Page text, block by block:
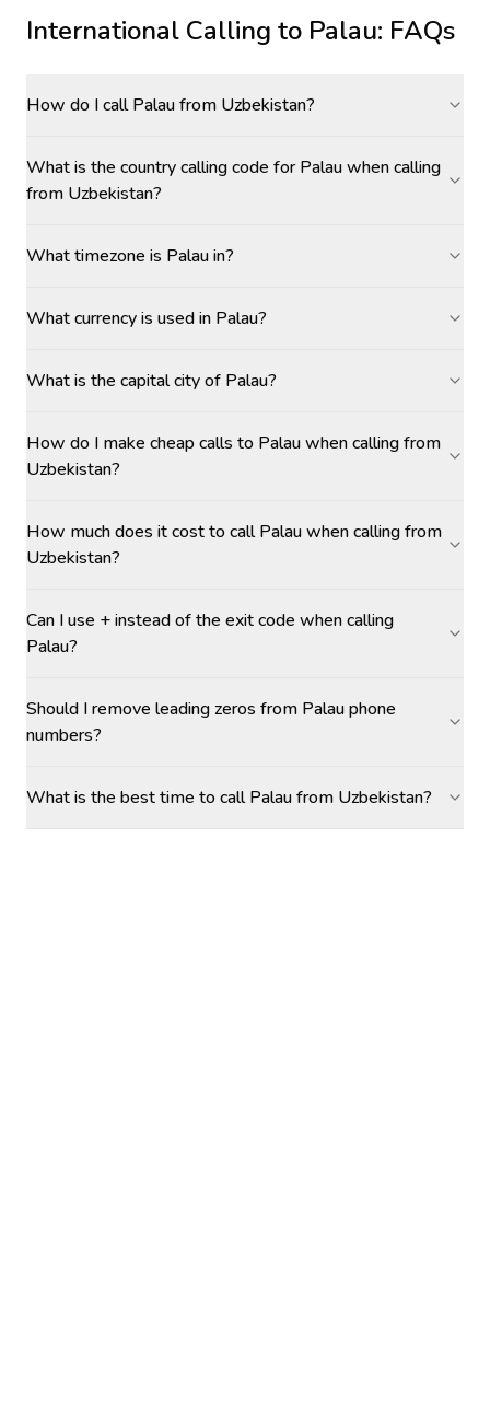
International Calling to Palau: FAQs
How do I call Palau from Uzbekistan?
What is the country calling code for Palau when calling
from Uzbekistan?
What timezone is Palau in?
What currency is used in Palau?
What is the capital city of Palau?
How do I make cheap calls to Palau when calling from
Uzbekistan?
How much does it cost to call Palau when calling from
Uzbekistan?
Can I use + instead of the exit code when calling
Palau?
Should I remove leading zeros from Palau phone
numbers?
What is the best time to call Palau from Uzbekistan?